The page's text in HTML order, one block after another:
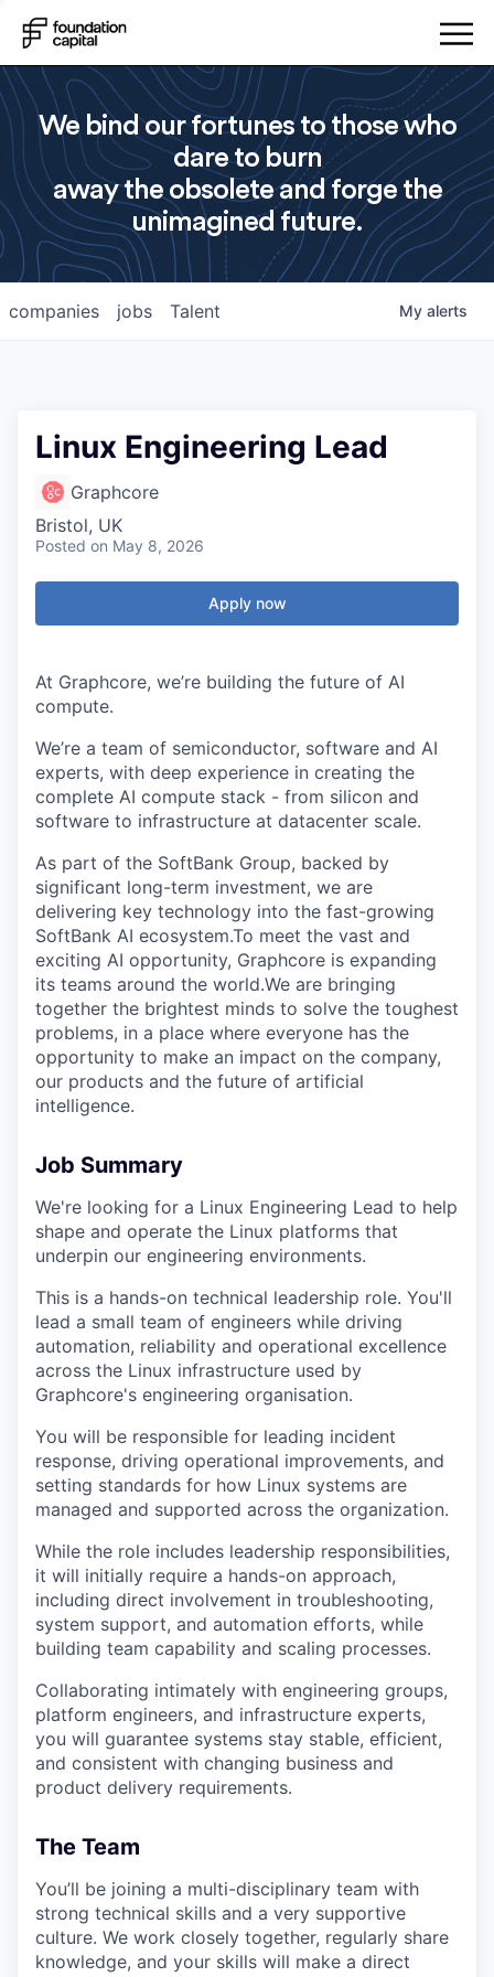
We bind our fortunes to those who
dare to burn
away the obsolete and forge the
unimagined future.
jobs
companies Talent My alerts
Linux Engineering Lead
Graphcore
Bristol, UK
Posted on May 8, 2026
Apply now
At Graphcore, we’re building the future of AI
compute.
We’re a team of semiconductor, software and AI
experts, with deep experience in creating the
complete AI compute stack - from silicon and
software to infrastructure at datacenter scale.
As part of the SoftBank Group, backed by
significant long-term investment, we are
delivering key technology into the fast-growing
SoftBank AI ecosystem.To meet the vast and
exciting AI opportunity, Graphcore is expanding
its teams around the world.We are bringing
together the brightest minds to solve the toughest
problems, in a place where everyone has the
opportunity to make an impact on the company,
our products and the future of artificial
intelligence.
Job Summary
We're looking for a Linux Engineering Lead to help
shape and operate the Linux platforms that
underpin our engineering environments.
This is a hands-on technical leadership role. You'll
lead a small team of engineers while driving
automation, reliability and operational excellence
across the Linux infrastructure used by
Graphcore's engineering organisation.
You will be responsible for leading incident
response, driving operational improvements, and
setting standards for how Linux systems are
managed and supported across the organization.
While the role includes leadership responsibilities,
it will initially require a hands-on approach,
including direct involvement in troubleshooting,
system support, and automation efforts, while
building team capability and scaling processes.
Collaborating intimately with engineering groups,
platform engineers, and infrastructure experts,
you will guarantee systems stay stable, efficient,
and consistent with changing business and
product delivery requirements.
The Team
You’ll be joining a multi-disciplinary team with
strong technical skills and a very supportive
culture. We work closely together, regularly share
knowledge, and your skills will make a direct